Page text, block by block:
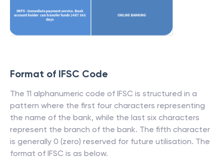
Format of IFSC Code
The 11 alphanumeric code of IFSC is structured in a
pattern where the first four characters representing
the name of the bank, while the last six characters
represent the branch of the bank. The fifth character
is generally 0 (zero) reserved for future utilisation. The
format of IFSC is as below.